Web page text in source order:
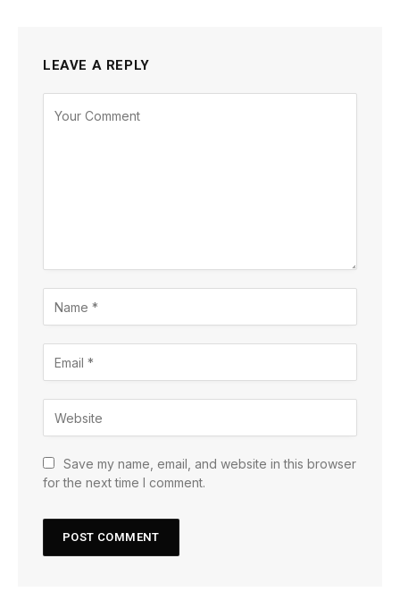
LEAVE A REPLY
Save my name, email, and website in this browser
for the next time I comment.